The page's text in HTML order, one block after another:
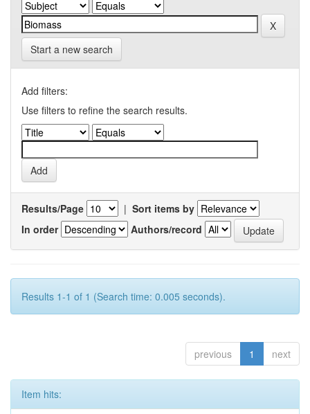
Start a new search
Add filters:
Use filters to refine the search results.
Results/Page | Sort items by
In order
Authors/record
Results 1-1 of 1 (Search time: 0.005 seconds).
previous 1 next
Item hits: